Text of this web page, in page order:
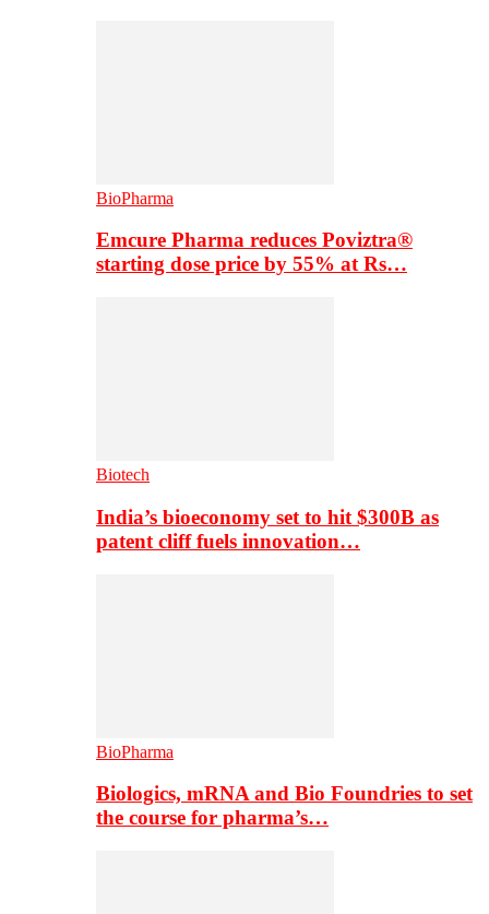
BioPharma
Emcure Pharma reduces Poviztra®
starting dose price by 55% at Rs…
Biotech
India’s bioeconomy set to hit $300B as
patent cliff fuels innovation…
BioPharma
Biologics, mRNA and Bio Foundries to set
the course for pharma’s…